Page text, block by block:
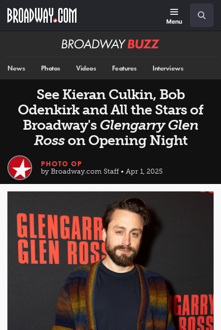
main
Menu
Broadway
News Photos Videos Features Interviews
See Kieran Culkin, Bob
Odenkirk and All the Stars of
Broadway's Glengarry Glen
Rosson Opening Night
PHOTO OP
by Broadway.com Staff • Apr 1, 2025